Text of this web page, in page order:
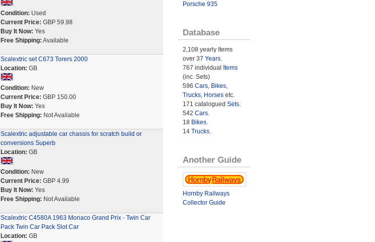
Condition: Used
Current Price: GBP 59.98
Buy It Now: Yes
Free Shipping: Available
Scalextric set C673 Torers 2000
Location: GB
Condition: New
Current Price: GBP 150.00
Buy It Now: Yes
Free Shipping: Not Available
Scalextric adjustable car chassis for scratch build or
conversions Superb
Location: GB
Condition: New
Current Price: GBP 4.99
Buy It Now: Yes
Free Shipping: Not Available
Scalextric C4580A 1963 Monaco Grand Prix - Twin Car
Pack Twin Car Pack Slot Car
Location: GB
Porsche 935
Database
2,108 yearly Items
over 37 Years.
767 individual
Items
(inc. Sets)
596 Cars, Bikes,
Trucks, Horsesetc.
171 catalogued Sets.
542 Cars.
18 Bikes.
14 Trucks.
Another Guide
Hornby Railways
Collector Guide